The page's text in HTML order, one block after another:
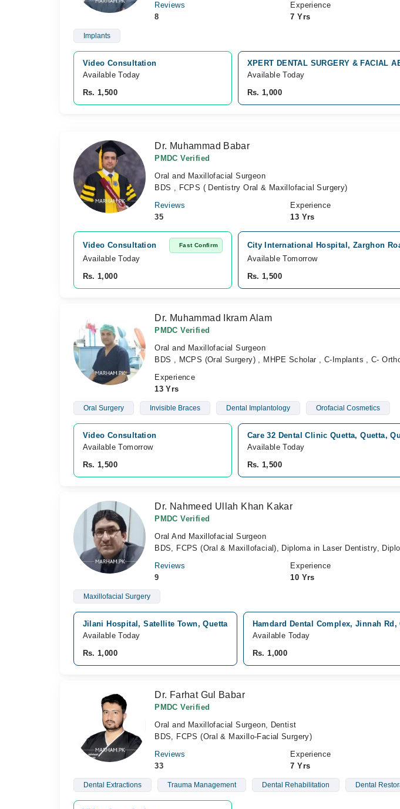
Reviews
8
Experience
7 Yrs
Implants
Video Consultation
Available Today
Rs. 1,500
XPERT DENTAL SURGERY & FACIAL
Available Today
Rs. 1,000
Dr. Muhammad Babar
PMDC Verified
Oral and Maxillofacial Surgeon
BDS , FCPS ( Dentistry Oral & Maxillofacial Surgery)
Reviews
35
Experience
13 Yrs
Video Consultation Fast Confirm
Available Today
Rs. 1,000
City International Hospital, Zarghon
Available Tomorrow
Rs. 1,500
Dr. Muhammad Ikram Alam
PMDC Verified
Oral and Maxillofacial Surgeon
BDS , MCPS (Oral Surgery) , MHPE Scholar , C-Implants , C-
Experience
13 Yrs
Oral Surgery Invisible Braces Dental Implantology Orofacial Cosmetics
Video Consultation
Available Tomorrow
Rs. 1,500
Care 32 Dental Clinic Quetta, Quetta,
Available Today
Rs. 1,500
Dr. Nahmeed Ullah Khan Kakar
PMDC Verified
Oral And Maxillofacial Surgeon
BDS, FCPS (Oral & Maxillofacial), Diploma in Laser Dentistry,
Reviews
9
Experience
10 Yrs
Maxillofacial Surgery
Jilani Hospital, Satellite Town, Quetta
Available Today
Rs. 1,000
Hamdard Dental Complex, Jinnah Rd,
Available Today
Rs. 1,000
Dr. Farhat Gul Babar
PMDC Verified
Oral and Maxillofacial Surgeon, Dentist
BDS, FCPS (Oral & Maxillo-Facial Surgery)
Reviews
33
Experience
7 Yrs
Dental Extractions Trauma Management Dental Rehabilitation Dental